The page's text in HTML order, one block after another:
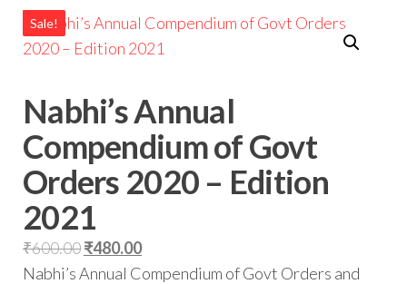
Noida/Delhi
Sale!
Nabhi’s Annual
Compendium of Govt
Orders 2020 – Edition
2021
₹600.00₹480.00
Nabhi’s Annual Compendium of Govt Orders and